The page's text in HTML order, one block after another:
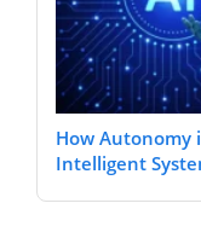
How Autonomy
Intelligent